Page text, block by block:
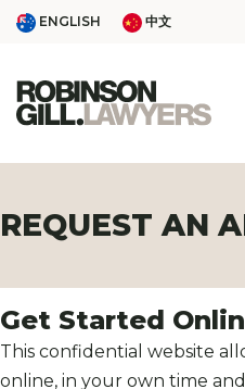
SkipENGLISH
ENGLISH 中文
中文
REQUEST AN
Get Started
This confidential website
online, in your own time